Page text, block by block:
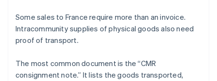
Some sales to France require more than an invoice.
Intracommunity supplies of physical goods also need
proof of transport.
The most common document is the “CMR
consignment note.” It lists the goods transported,